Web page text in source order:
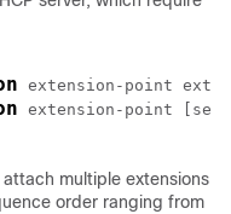
extension-point
extension-point
multiple extensions
order ranging from